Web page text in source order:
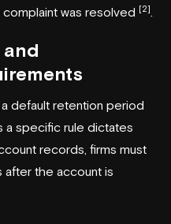
was resolved [2]
default retention period
a specific rule dictates
records, firms must
after the account is